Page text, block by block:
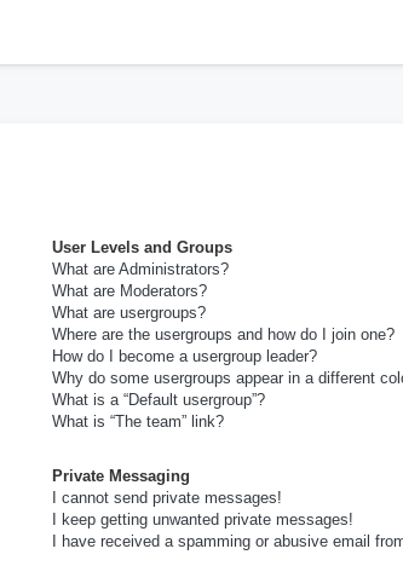
User Levels and Groups
What are Administrators?
What are Moderators?
What are usergroups?
Where are the usergroups and how do I join one?
How do I become a usergroup leader?
Why do some usergroups appear in a different
What is a “Default usergroup”?
What is “The team” link?
Private Messaging
I cannot send private messages!
I keep getting unwanted private messages!
I have received a spamming or abusive email